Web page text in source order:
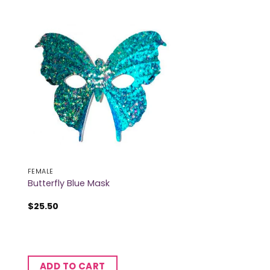
FEMALE
Butterfly Blue Mask
$25.50
ADD TO CART